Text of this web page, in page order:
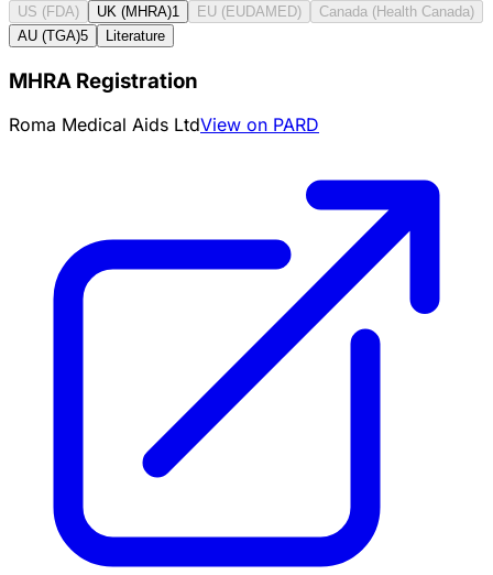
US (FDA) UK (MHRA)1 EU (EUDAMED)
Canada (Health Canada)
AU (TGA)5 Literature
MHRA Registration
Roma Medical Aids LtdView on PARD